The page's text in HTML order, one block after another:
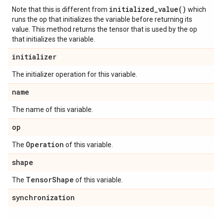
Note that this is different from initialized_value() which
runs the op that initializes the variable before returning its
value. This method returns the tensor that is used by the op
that initializes the variable.
initializer
The initializer operation for this variable.
name
The name of this variable.
op
The Operation of this variable.
shape
The TensorShape of this variable.
synchronization